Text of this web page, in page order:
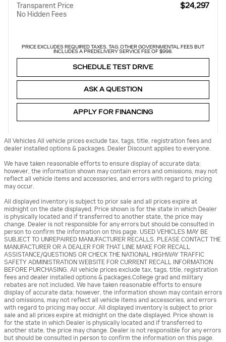
Transparent Price
No Hidden Fees
$24,297
PRICE EXCLUDES REQUIRED TAXES, TAG, OTHER GOVERNMENTAL FEES BUT
INCLUDES A PREDELIVERY SERVICE FEE OF $998.
SCHEDULE TEST DRIVE
ASK A QUESTION
APPLY FOR FINANCING
All Vehicles All vehicle prices exclude tax, tags, title, registration fees and
dealer installed options & packages. Dealer Discount applies to everyone.
We have taken reasonable efforts to ensure display of accurate data;
however, the information shown may contain errors and omissions, may not
reflect all vehicle items and accessories, and errors with regard to pricing
may occur.
All displayed inventory is subject to prior sale and all prices expire at
midnight on the date displayed. Price shown is for the state in which Dealer
is physically located and if transferred to another state, the price may
change. Dealer is not responsible for any errors but should be consulted in
person to confirm the information on this page. USED VEHICLES MAY BE
SUBJECT TO UNREPAIRED MANUFACTURER RECALLS. PLEASE CONTACT THE
MANUFACTURER OR A DEALER FOR THAT LINE MAKE FOR RECALL
ASSISTANCE/QUESTIONS OR CHECK THE NATIONAL HIGHWAY TRAFFIC
SAFETY ADMINISTRATION WEBSITE FOR CURRENT RECALL INFORMATION
BEFORE PURCHASING. All vehicle prices exclude tax, tags, title, registration
fees and dealer installed options & packages.College grad and military
rebates are not included. We have taken reasonable efforts to ensure
display of accurate data; however, the information shown may contain errors
and omissions, may not reflect all vehicle items and accessories, and errors
with regard to pricing may occur. All displayed inventory is subject to prior
sale and all prices expire at midnight on the date displayed. Price shown is
for the state in which Dealer is physically located and if transferred to
another state, the price may change. Dealer is not responsible for any errors
but should be consulted in person to confirm the information on this page.